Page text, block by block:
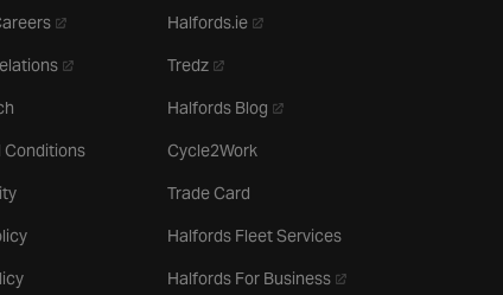
- opens in a new tab
- opens in a new tab
Conditions
Halfords.ie- opens in a new tab
Tredz- opens in a new tab
Halfords Blog - opens in a new tab
Cycle2Work
Trade Card
Halfords Fleet Services
Halfords For Business- opens in a new tab